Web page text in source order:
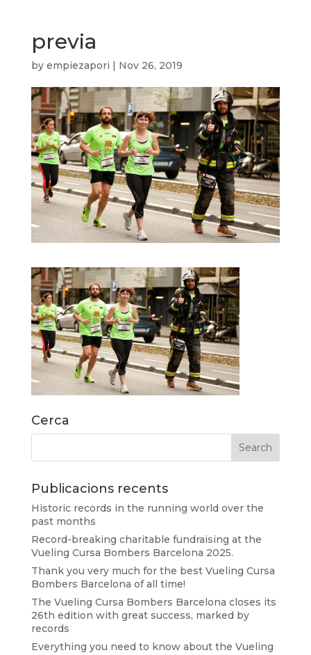
previa
by empiezapori | Nov 26, 2019
Cerca
Publicacions recents
Historic records in the running world over the
past months
Record-breaking charitable fundraising at the
Vueling Cursa Bombers Barcelona 2025.
Thank you very much for the best Vueling Cursa
Bombers Barcelona of all time!
The Vueling Cursa Bombers Barcelona closes its
26th edition with great success, marked by
records
Everything you need to know about the Vueling